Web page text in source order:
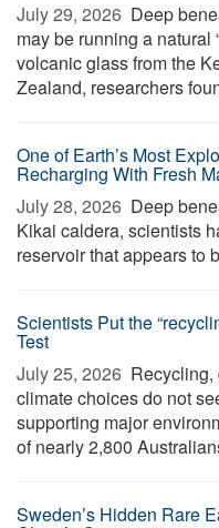
July 29, 2026  Deep
may be running a natural
volcanic glass from the
Zealand, researchers
One of Earth’s Most
Recharging With Fresh
July 28, 2026  Deep
Kikai caldera, scientists
reservoir that appears to
Scientists Put the
Test
July 25, 2026  Recycling,
climate choices do not
supporting major
of nearly 2,800
Sweden’s Hidden Rare